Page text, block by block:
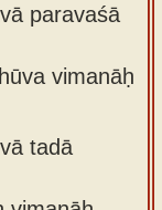
paravaśā
vimanāḥ
tadā